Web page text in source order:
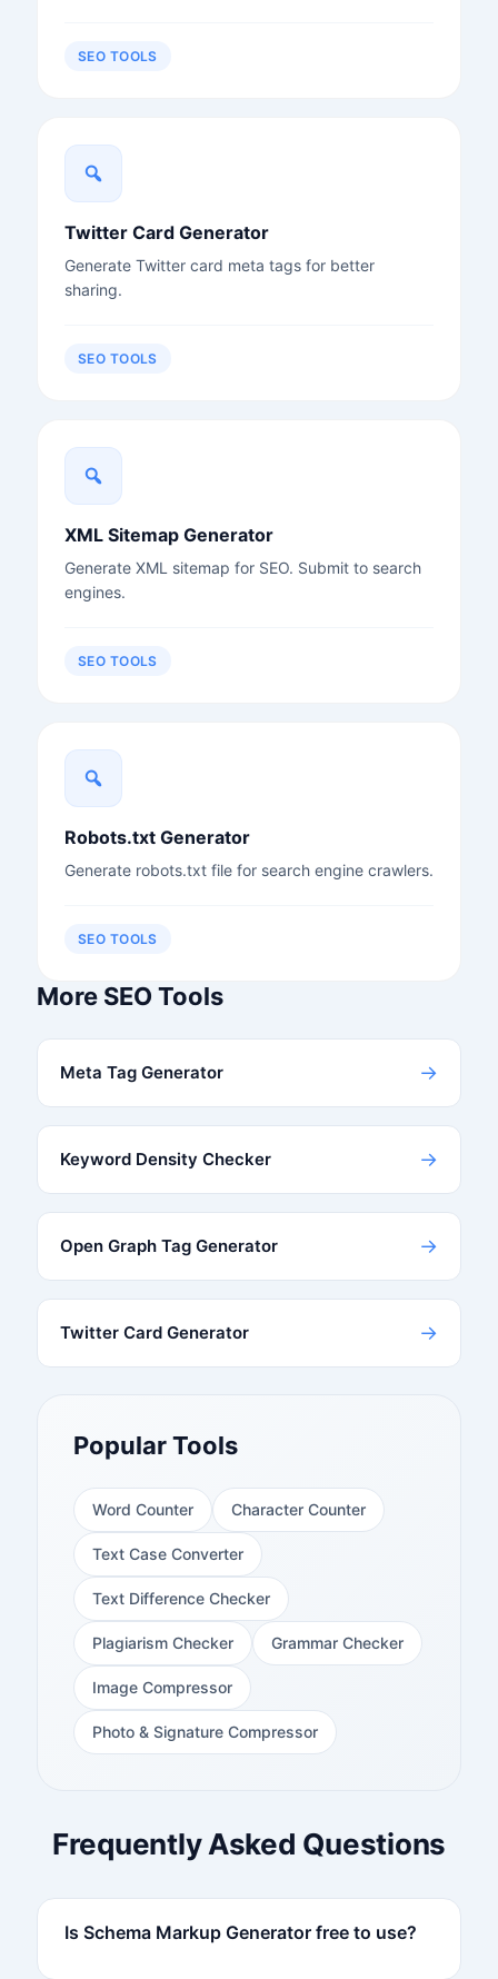
SEO TOOLS
Twitter Card Generator
Generate Twitter card meta tags for better
sharing.
SEO TOOLS
XML Sitemap Generator
Generate XML sitemap for SEO. Submit to search
engines.
SEO TOOLS
Robots.txt Generator
Generate robots.txt file for search engine crawlers.
SEO TOOLS
More SEO Tools
Meta Tag Generator →
Keyword Density Checker →
Open Graph Tag Generator →
Twitter Card Generator →
Popular Tools
Word Counter Character Counter
Text Case Converter
Text Difference Checker
Plagiarism Checker Grammar Checker
Image Compressor
Photo & Signature Compressor
Frequently Asked Questions
Is Schema Markup Generator free to use?